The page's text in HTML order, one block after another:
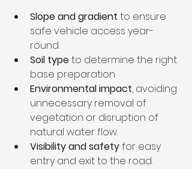
Slope and gradient to ensure
safe vehicle access year-
round.
Soil type to determine the right
base preparation.
Environmental impact, avoiding
unnecessary removal of
vegetation or disruption of
natural water flow.
Visibility and safety for easy
entry and exit to the road.